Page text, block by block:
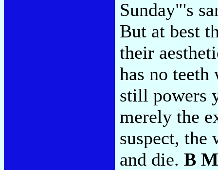
Sunday"'s
But at best
their
has no
still powers
merely the
suspect, the
and die. B